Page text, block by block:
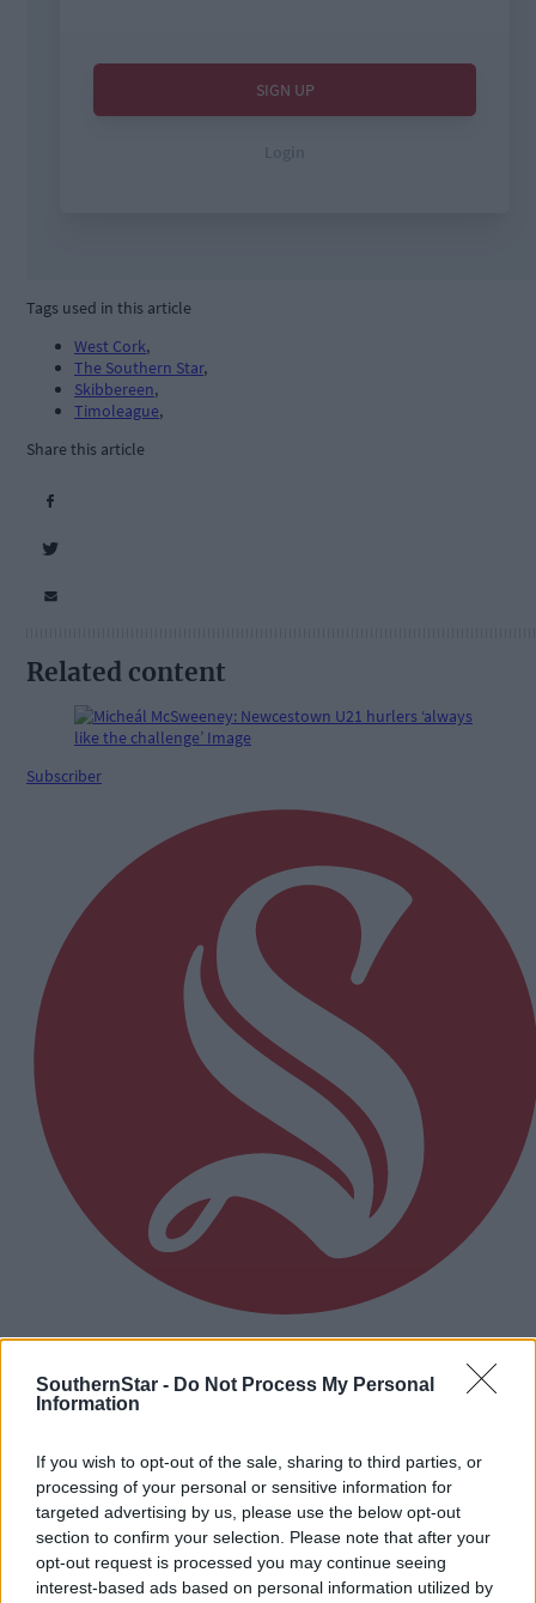
SouthernStar - Do Not Process My Personal
Information
If you wish to opt-out of the sale, sharing to third parties, or
processing of your personal or sensitive information for
targeted advertising by us, please use the below opt-out
section to confirm your selection. Please note that after your
opt-out request is processed you may continue seeing
interest-based ads based on personal information utilized by
Tags used in this article
West Cork,
The Southern Star,
Skibbereen,
Timoleague,
Share this article
Related content
Subscriber
Micheál McSweeney: Newcestown U21 hurlers
‘always like the challenge’
Subscriber